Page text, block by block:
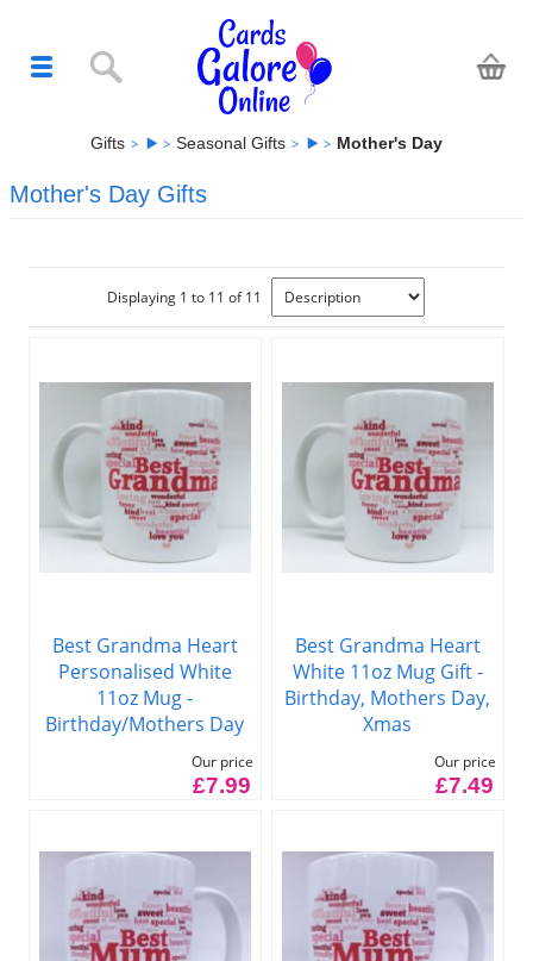
Gifts Seasonal Gifts Mother's Day
Mother's Day Gifts
Displaying 1 to 11 of 11
Best Grandma Heart
Personalised White
11oz Mug -
Birthday/Mothers Day
Our price
£7.99
Best Grandma Heart
White 11oz Mug Gift -
Birthday, Mothers Day,
Xmas
Our price
£7.49